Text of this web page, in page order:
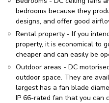
bedrooms because they
designs, and offer good
Rental property - If you
property, it is economical to
cheaper and can easily be
Outdoor areas - DC
outdoor space. They are
largest has a fan blade
IP 66-rated fan that you can